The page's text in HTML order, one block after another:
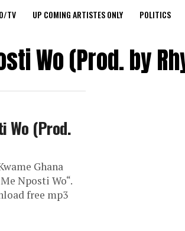
TV UP COMING ARTISTES ONLY POLITICS
Wo (Prod. by
Wo (Prod.
Ghana
Nposti Wo“.
free mp3